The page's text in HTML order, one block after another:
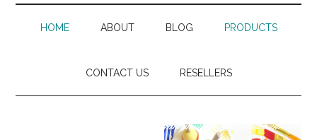
HOME ABOUT BLOG PRODUCTS
CONTACT US RESELLERS